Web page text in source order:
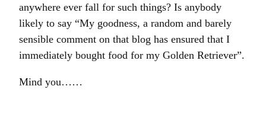
anywhere ever fall for such things? Is anybody
likely to say “My goodness, a random and barely
sensible comment on that blog has ensured that I
immediately bought food for my Golden Retriever”.
Mind you……